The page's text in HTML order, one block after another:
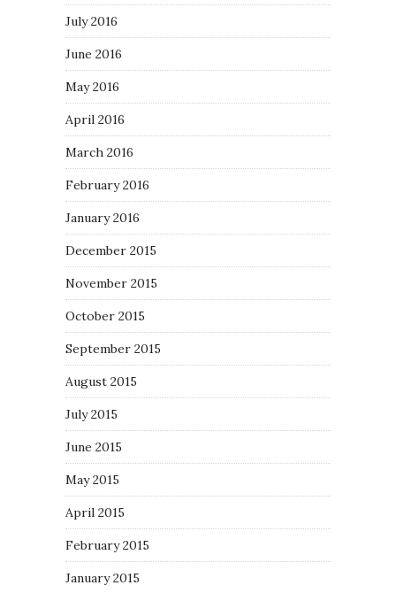
July 2016
June 2016
May 2016
April 2016
March 2016
February 2016
January 2016
December 2015
November 2015
October 2015
September 2015
August 2015
July 2015
June 2015
May 2015
April 2015
February 2015
January 2015